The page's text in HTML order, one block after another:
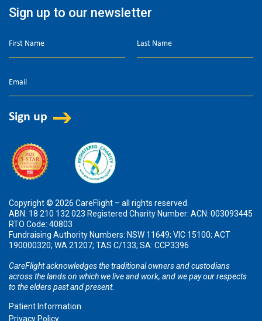
Sign up to our newsletter
Copyright © 2026 CareFlight – all rights reserved.
ABN: 18 210 132 023 Registered Charity Number: ACN: 003093445
RTO Code: 40803
Fundraising Authority Numbers: NSW 11649; VIC 15100; ACT
190000320; WA 21207; TAS C/133; SA: CCP3396
CareFlight acknowledges the traditional owners and custodians
across the lands on which we live and work, and we pay our respects
to the elders past and present.
Patient Information
Privacy Policy